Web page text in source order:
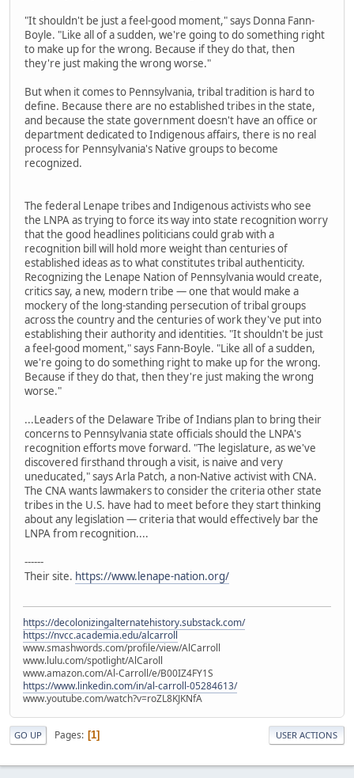
"It shouldn't be just a feel-good moment," says Donna Fann-
Boyle. "Like all of a sudden, we're going to do something right
to make up for the wrong. Because if they do that, then
they're just making the wrong worse."
But when it comes to Pennsylvania, tribal tradition is hard to
define. Because there are no established tribes in the state,
and because the state government doesn't have an office or
department dedicated to Indigenous affairs, there is no real
process for Pennsylvania's Native groups to become
recognized.
The federal Lenape tribes and Indigenous activists who see
the LNPA as trying to force its way into state recognition worry
that the good headlines politicians could grab with a
recognition bill will hold more weight than centuries of
established ideas as to what constitutes tribal authenticity.
Recognizing the Lenape Nation of Pennsylvania would create,
critics say, a new, modern tribe — one that would make a
mockery of the long-standing persecution of tribal groups
across the country and the centuries of work they've put into
establishing their authority and identities. "It shouldn't be just
a feel-good moment," says Fann-Boyle. "Like all of a sudden,
we're going to do something right to make up for the wrong.
Because if they do that, then they're just making the wrong
worse."
...Leaders of the Delaware Tribe of Indians plan to bring their
concerns to Pennsylvania state officials should the LNPA's
recognition efforts move forward. "The legislature, as we've
discovered firsthand through a visit, is naive and very
uneducated," says Arla Patch, a non-Native activist with CNA.
The CNA wants lawmakers to consider the criteria other state
tribes in the U.S. have had to meet before they start thinking
about any legislation — criteria that would effectively bar the
LNPA from recognition....
------
Their site. https://www.lenape-nation.org/
https://decolonizingalternatehistory.substack.com/
https://nvcc.academia.edu/alcarroll
www.smashwords.com/profile/view/AlCarroll
www.lulu.com/spotlight/AlCaroll
www.amazon.com/Al-Carroll/e/B00IZ4FY1S
https://www.linkedin.com/in/al-carroll-05284613/
www.youtube.com/watch?v=roZL8KJKNfA
GO UP Pages 1 USER ACTIONS